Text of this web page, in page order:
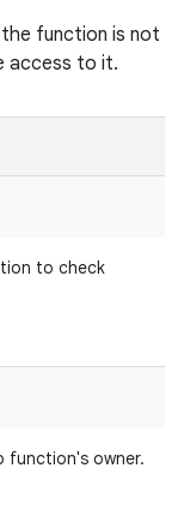
function is not
access to it.
to check
function's owner.